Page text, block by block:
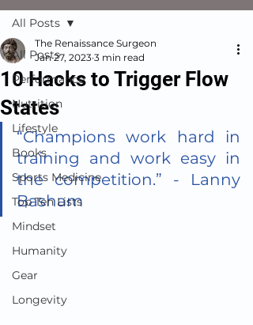
All Posts
Performance
Nutrition
Lifestyle
Books
Sports Medicine
Top Ten Lists
Mindset
Humanity
Gear
Longevity
All Posts
10 Hacks to Trigger Flow
States
The Renaissance Surgeon
Jan 27, 2023 3 min read
“Champions work hard in
training and work easy in
the competition.” - Lanny
Basham